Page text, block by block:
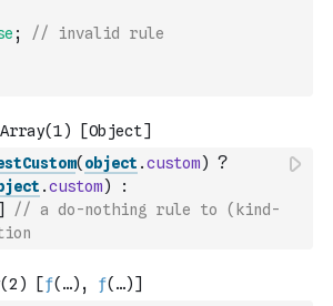
;
( object .custom) ?
.custom)
:
// a do-nothing rule to (kind-